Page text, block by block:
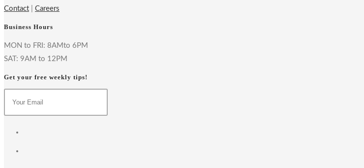
Contact
Careers
Business Hours
MON to FRI: 8AMto 6PM
SAT: 9AM to 12PM
Get your free weekly tips!